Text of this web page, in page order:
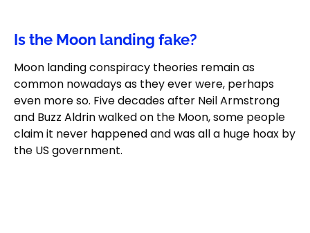
Is the Moon landing fake?
Moon landing conspiracy theories remain as
common nowadays as they ever were, perhaps
even more so. Five decades after Neil Armstrong
and Buzz Aldrin walked on the Moon, some people
claim it never happened and was all a huge hoax by
the US government.